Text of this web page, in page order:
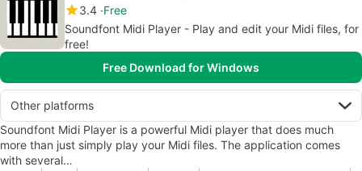
3.4 Free
Soundfont Midi Player - Play and edit your Midi files, for
free!
Free Download for Windows
Other platforms
Soundfont Midi Player is a powerful Midi player that does much
more than just simply play your Midi files. The application comes
with several…